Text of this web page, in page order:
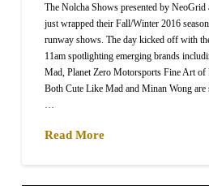
The Nolcha Shows presented by
just wrapped their Fall/Winter 2016
runway shows. The day kicked off with
11am spotlighting emerging brands
Mad, Planet Zero Motorsports Fine Art of
Both Cute Like Mad and Minan Wong are
…
Read More